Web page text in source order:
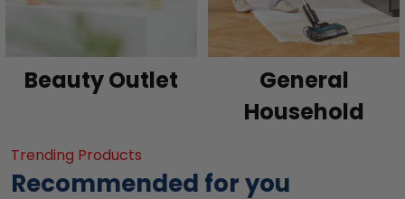
Beauty Outlet
General
Household
Trending Products
Recommended for you